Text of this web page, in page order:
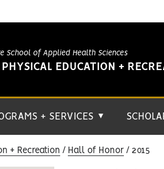
School of Applied Health Sciences
EDUCATION +
+ SERVICES ▼
+ Recreation Hall of Honor 2015